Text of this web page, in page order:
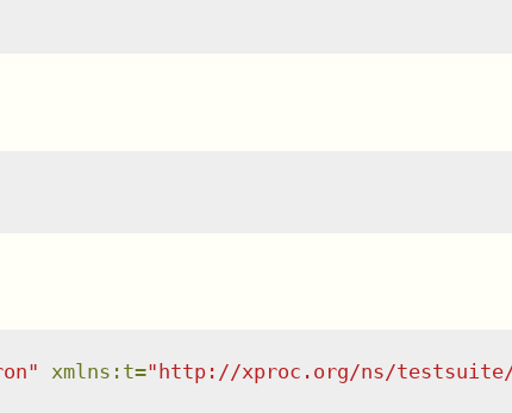
" xmlns : t=" http://xproc.org/ns/